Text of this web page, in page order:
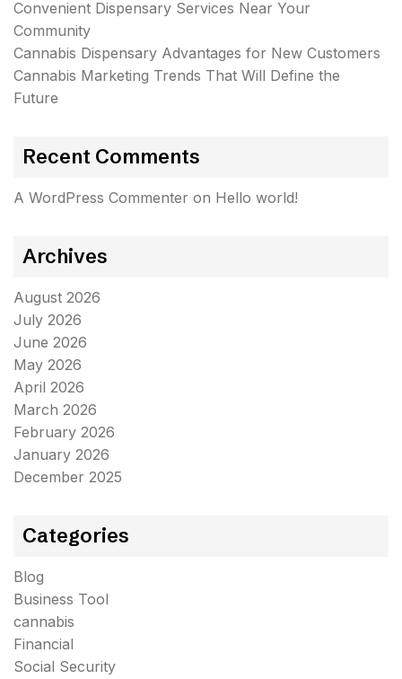
Convenient Dispensary Services Near Your
Community
Cannabis Dispensary Advantages for New Customers
Cannabis Marketing Trends That Will Define the
Future
Recent Comments
A WordPress Commenter on Hello world!
Archives
August 2026
July 2026
June 2026
May 2026
April 2026
March 2026
February 2026
January 2026
December 2025
Categories
Blog
Business Tool
cannabis
Financial
Social Security